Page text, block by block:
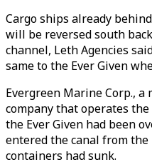
Cargo ships already
will be reversed south
channel, Leth Agencies
same to the Ever Given
Evergreen Marine Corp.,
company that operates
the Ever Given had been
entered the canal from the
containers had sunk.